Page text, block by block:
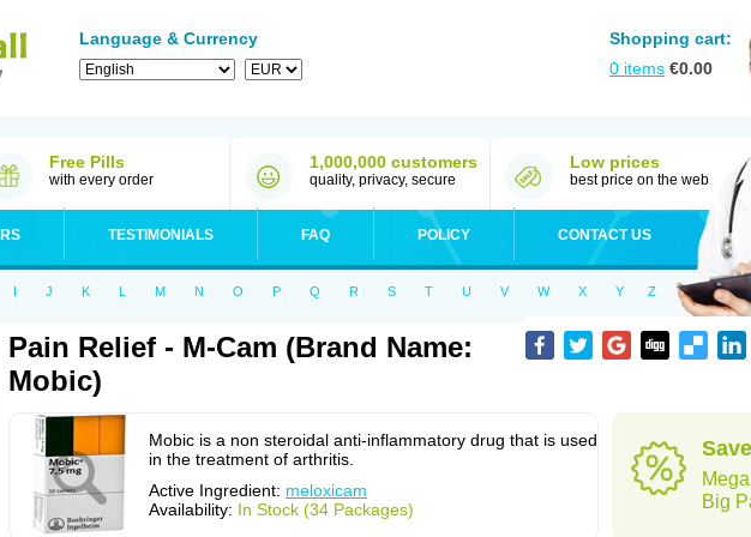
Language & Currency
Shopping cart:
0 items €0.00
Free Pills
with every order
1,000,000 customers
quality, privacy, secure
Low prices
best price on the web
TESTIMONIALS FAQ POLICY CONTACT US
I J K L M N O P Q R S T U V W X Y Z
Pain Relief - M-Cam (Brand Name:
Mobic)
Mobic is a non steroidal anti-inflammatory drug that is used
in the treatment of arthritis.
Active Ingredient: meloxicam
Availability: In Stock (34 Packages)
Big